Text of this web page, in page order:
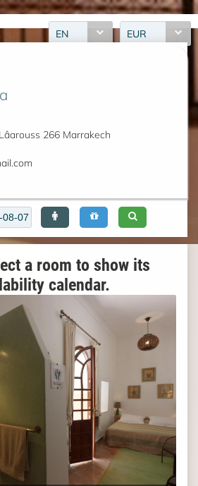
EN EUR
266 Marrakech
a room to show its
calendar.